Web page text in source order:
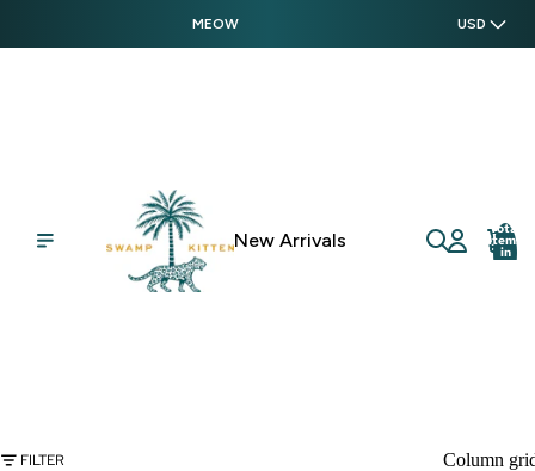
MEOW USD
New Arrivals
Total
items
in
cart:
FILTER Column